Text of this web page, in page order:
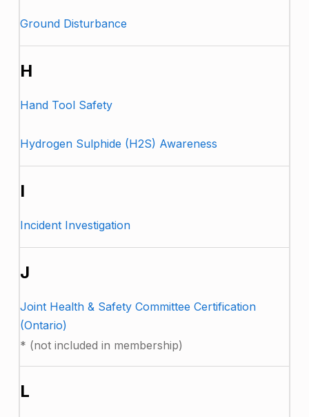
Ground Disturbance
H
Hand Tool Safety
Hydrogen Sulphide (H2S) Awareness
I
Incident Investigation
J
Joint Health & Safety Committee Certification
(Ontario)
* (not included in membership)
L